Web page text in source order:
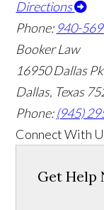
Directions
Phone: 940-
Booker Law
16950 Dallas
Dallas, Texas
Phone:(945)
Connect With
Get Help